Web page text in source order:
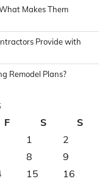
Makes Them
Provide with
Remodel Plans?
F S
S
1
2
8
9
15
16